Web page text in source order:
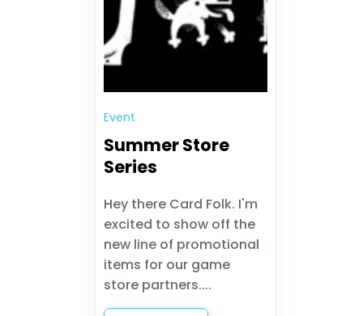
Event
Summer Store
Series
Hey there Card Folk. I'm
excited to show off the
new line of promotional
items for our game
store partners....